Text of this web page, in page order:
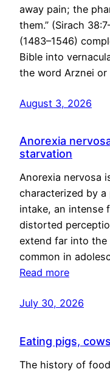
away pain; the
them.” (Sirach
(1483–1546)
Bible into
the word Arznei or
August 3, 2026
Anorexia
starvation
Anorexia nervosa
characterized by
intake, an intense
distorted
extend far into the
common in
Read more
July 30, 2026
Eating pigs,
The history of